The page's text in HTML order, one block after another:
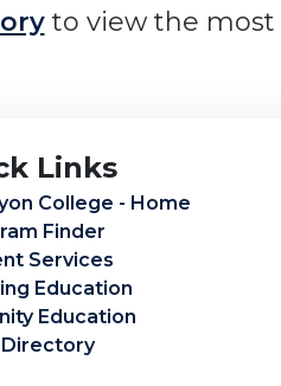
to view the most
Links
College - Home
Finder
Services
Education
Education
Directory